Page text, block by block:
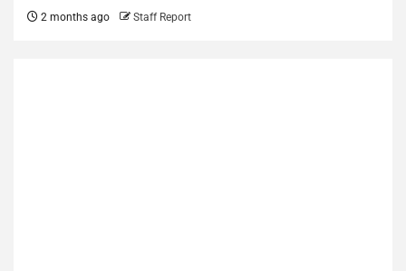
2 months ago Staff Report